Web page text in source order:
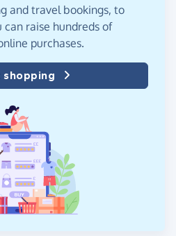
and travel bookings, to
raise hundreds of
purchases.